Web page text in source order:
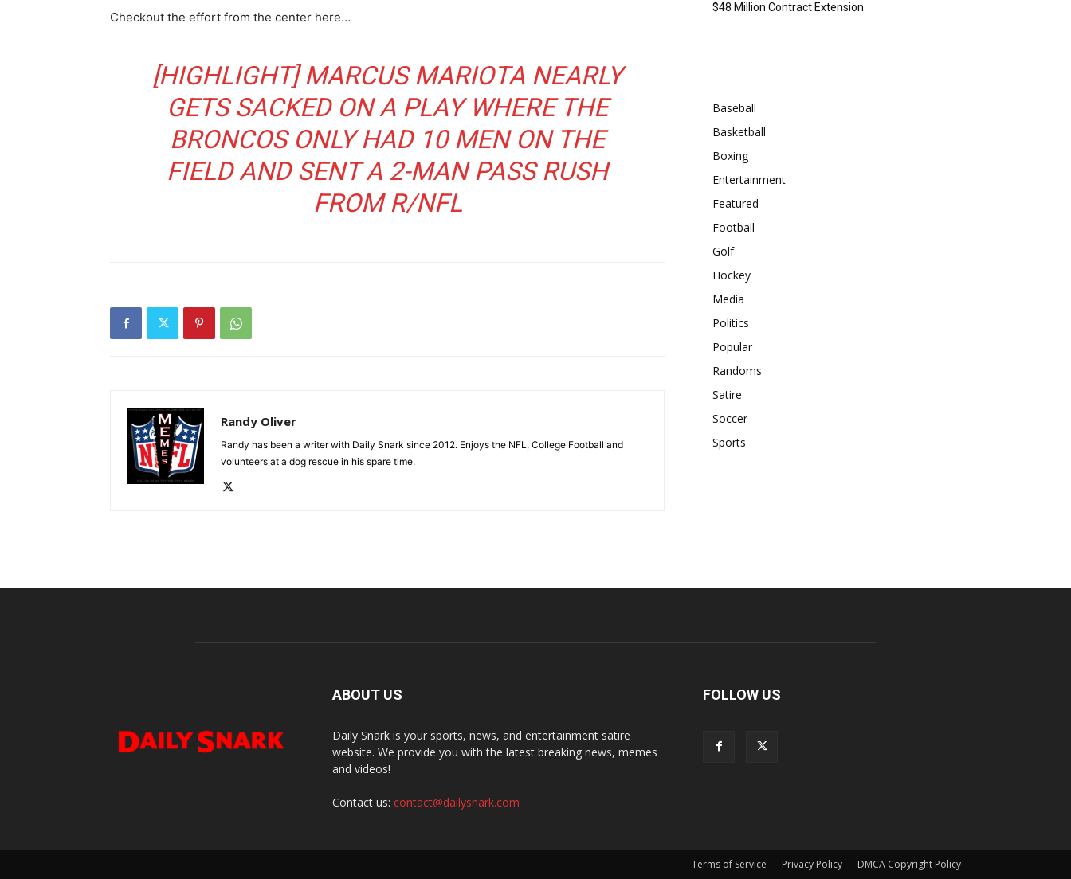
Checkout the effort from the center here…
[HIGHLIGHT] MARCUS MARIOTA NEARLY
GETS SACKED ON A PLAY WHERE THE
BRONCOS ONLY HAD 10 MEN ON THE
FIELD AND SENT A 2-MAN PASS RUSH
FROMR/NFL
Randy Oliver
Randy has been a writer with Daily Snark since 2012. Enjoys the NFL, College Football and
volunteers at a dog rescue in his spare time.
$48 Million Contract Extension
Baseball
Basketball
Boxing
Entertainment
Featured
Football
Golf
Hockey
Media
Politics
Popular
Randoms
Satire
Soccer
Sports
ABOUT US
Daily Snark is your sports, news, and entertainment satire
website. We provide you with the latest breaking news, memes
and videos!
Contact us: contact@dailysnark.com
FOLLOW US
Terms of Service Privacy Policy DMCA Copyright Policy